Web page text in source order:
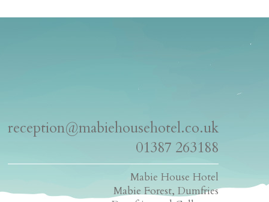
reception@mabiehousehotel.co.uk
01387 263188
Mabie House Hotel
Mabie Forest, Dumfries